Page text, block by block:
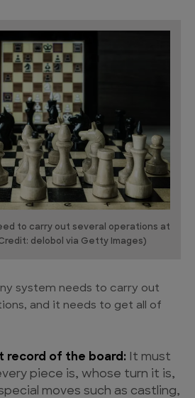
to carry out several operations at
delobol via Getty Images)
system needs to carry out
and it needs to get all of
record of the board: It must
piece is, whose turn it is,
moves such as castling,